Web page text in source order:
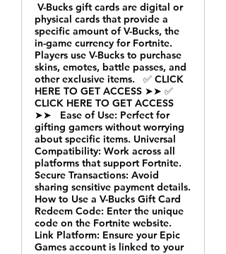
V-Bucks gift cards are digital or
physical cards that provide a
specific amount of V-Bucks, the
in-game currency for Fortnite.
Players use V-Bucks to purchase
skins, emotes, battle passes, and
other exclusive items. ✅ CLICK
HERE TO GET ACCESS ➤➤ ✅
CLICK HERE TO GET ACCESS
➤➤ Ease of Use: Perfect for
gifting gamers without worrying
about specific items. Universal
Compatibility: Work across all
platforms that support Fortnite.
Secure Transactions: Avoid
sharing sensitive payment details.
How to Use a V-Bucks Gift Card
Redeem Code: Enter the unique
code on the Fortnite website.
Link Platform: Ensure your Epic
Games account is linked to your